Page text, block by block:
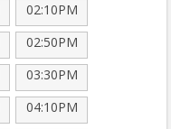
02:10PM
02:50PM
03:30PM
04:10PM